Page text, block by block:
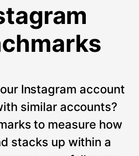
Instagram account
similar accounts?
to measure how
stacks up within a